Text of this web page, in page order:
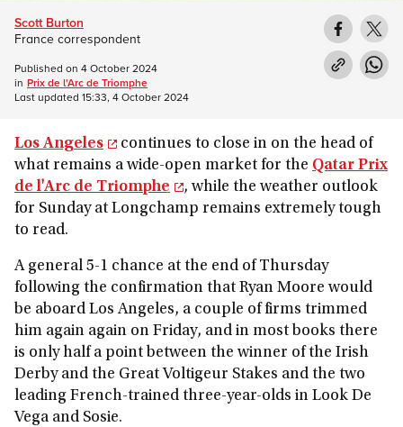
Los Angeles
continues to close in on the head of
what remains a wide-open market for the Qatar Prix
de l'Arc de Triomphe
, while the weather outlook
for Sunday at Longchamp remains extremely tough
to read.
A general 5-1 chance at the end of Thursday
following the confirmation that Ryan Moore would
be aboard Los Angeles, a couple of firms trimmed
him again again on Friday, and in most books there
is only half a point between the winner of the Irish
Derby and the Great Voltigeur Stakes and the two
leading French-trained three-year-olds in Look De
Vega and Sosie.
Scott Burton
France correspondent
Published on 4 October 2024
in Prix de l'Arc de Triomphe
Last updated 15:33, 4 October 2024